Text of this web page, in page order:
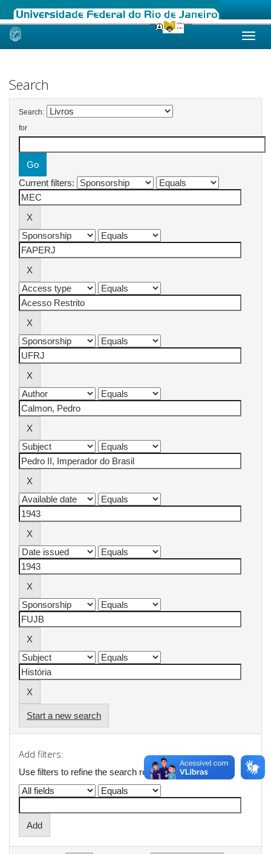
Skip
Search
Search:
for
Current filters:
Start a new search
Add filters:
Use filters to refine the search results.